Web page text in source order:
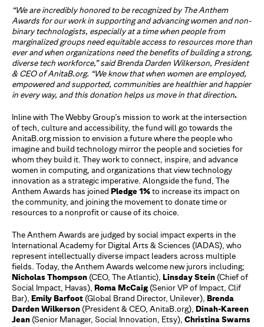
“We are incredibly honored to be recognized by The Anthem
Awards for our work in supporting and advancing women and non-
binary technologists, especially at a time when people from
marginalized groups need equitable access to resources more than
ever andwhen organizations need the benefits of building a strong,
diverse tech workforce,” saidBrenda Darden Wilkerson, President
& CEO of AnitaB.org. “We know that when women are employed,
empowered and supported, communities are healthier and happier
in every way, and this donation helps us move in that direction.
Inline with The Webby Group’s mission to work at the intersection
of tech, culture and accessibility, the fund will go towards the
AnitaB.org mission to envision a future where the people who
imagine and build technology mirror the people and societies for
whom they build it. They work to connect, inspire, and advance
women in computing, and organizations that view technology
innovation as a strategic imperative. Alongside the fund, The
Anthem Awards has joined Pledge 1% to increase its impact on
the community, and joining the movement to donate time or
resources to a nonprofit or cause of its choice.
The Anthem Awards are judged by social impact experts in the
International Academy for Digital Arts & Sciences (IADAS), who
represent intellectually diverse impact leaders across multiple
fields. Today, the Anthem Awards welcome new jurors including;
Nicholas Thompson (CEO, The Atlantic), Linsday Stein (Chief of
Social Impact, Havas), Roma McCaig (Senior VP of Impact, Clif
Bar), Emily Barfoot (Global Brand Director, Unilever), Brenda
Darden Wilkerson (President & CEO, AnitaB.org), Dinah-Kareen
Jean (Senior Manager, Social Innovation, Etsy), Christina Swarns